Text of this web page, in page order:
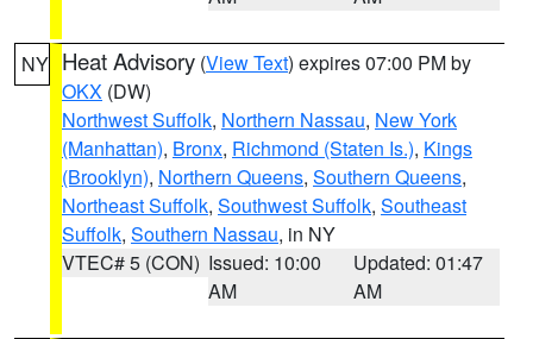
NY Heat Advisory (View Text) expires 07:00 PM by
OKX (DW)
Northwest Suffolk, Northern Nassau, New York
(Manhattan), Bronx, Richmond (Staten Is.), Kings
(Brooklyn), Northern Queens, Southern Queens,
Northeast Suffolk, Southwest Suffolk, Southeast
Suffolk, Southern Nassau, in NY
VTEC# 5 (CON) Issued: 10:00
AM
Updated: 01:47
AM